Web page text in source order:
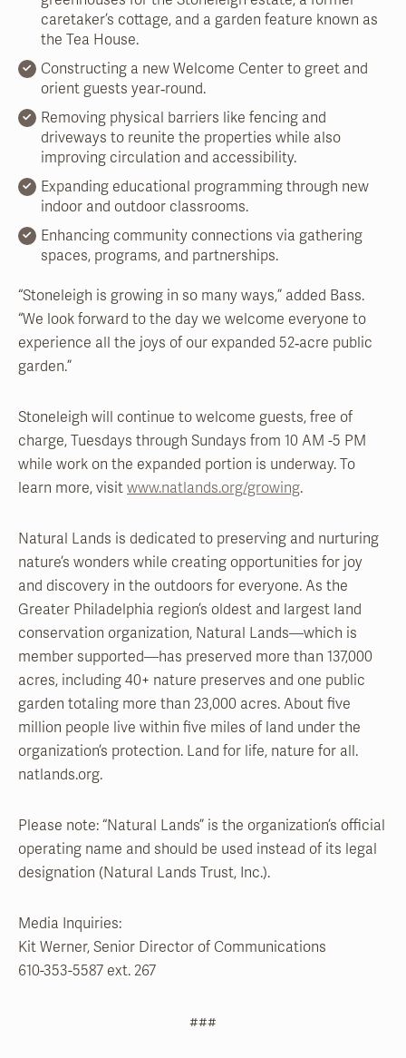
caretaker’s cottage, and a garden feature known as
the Tea House.
Constructing a new Welcome Center to greet and
orient guests year‑round.
Removing physical barriers like fencing and
driveways to reunite the properties while also
improving circulation and accessibility.
Expanding educational programming through new
indoor and outdoor classrooms.
Enhancing community connections via gathering
spaces, programs, and partnerships.
“Stoneleigh is growing in so many ways,” added Bass.
“We look forward to the day we welcome everyone to
experience all the joys of our expanded 52‑acre public
garden.”
Stoneleigh will continue to welcome guests, free of
charge, Tuesdays through Sundays from 10 AM -5 PM
while work on the expanded portion is underway. To
learn more, visit www.natlands.org/growing.
Natural Lands is dedicated to preserving and nurturing
nature’s wonders while creating opportunities for joy
and discovery in the outdoors for everyone. As the
Greater Philadelphia region’s oldest and largest land
conservation organization, Natural Lands—which is
member supported—has preserved more than 137,000
acres, including 40+ nature preserves and one public
garden totaling more than 23,000 acres. About five
million people live within five miles of land under the
organization’s protection. Land for life, nature for all.
natlands.org.
Please note: “Natural Lands” is the organization’s official
operating name and should be used instead of its legal
designation (Natural Lands Trust, Inc.).
Media Inquiries:
Kit Werner, Senior Director of Communications
610-353-5587 ext. 267
###